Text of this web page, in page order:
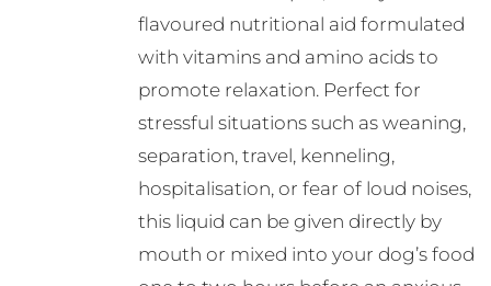
flavoured nutritional aid formulated
with vitamins and amino acids to
promote relaxation. Perfect for
stressful situations such as weaning,
separation, travel, kenneling,
hospitalisation, or fear of loud noises,
this liquid can be given directly by
mouth or mixed into your dog’s food